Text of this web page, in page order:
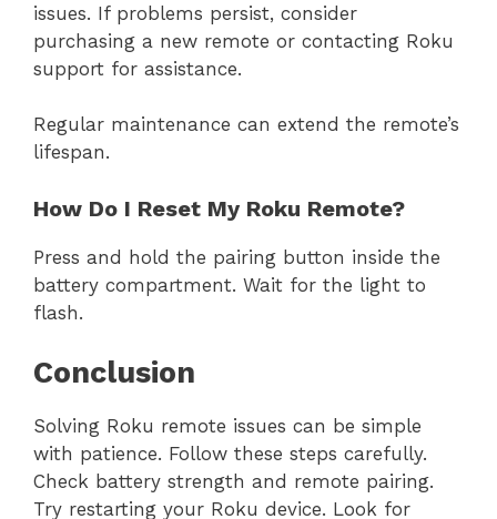
issues. If problems persist, consider
purchasing a new remote or contacting Roku
support for assistance.
Regular maintenance can extend the remote’s
lifespan.
How Do I Reset My Roku Remote?
Press and hold the pairing button inside the
battery compartment. Wait for the light to
flash.
Conclusion
Solving Roku remote issues can be simple
with patience. Follow these steps carefully.
Check battery strength and remote pairing.
Try restarting your Roku device. Look for